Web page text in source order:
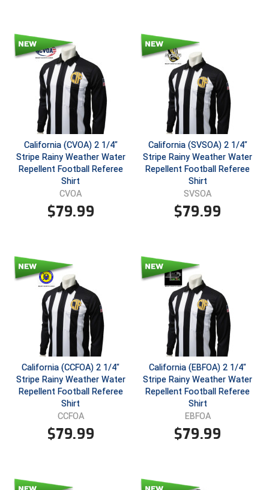
Old Dominion Softball Umpires Association
Pacific-12 Conference
Patriot League Softball
Peach Belt Conference Softball
Redwood Empire Officials Association
River States Conference
Rockland County Umpires Association
South Central Collegiate Umpires Association
South Dakota Umpires Association
Southeastern Conference Baseball
Southern Athletic Association
Southern Conference Baseball
Southern Conference Softball
California (CVOA) 2 1/4"
Stripe Rainy Weather Water
Repellent Football Referee
Shirt
CVOA
$79.99
California (SVSOA) 2 1/4"
Stripe Rainy Weather Water
Repellent Football Referee
Shirt
SVSOA
$79.99
California (CCFOA) 2 1/4"
Stripe Rainy Weather Water
Repellent Football Referee
Shirt
CCFOA
$79.99
California (EBFOA) 2 1/4"
Stripe Rainy Weather Water
Repellent Football Referee
Shirt
EBFOA
$79.99